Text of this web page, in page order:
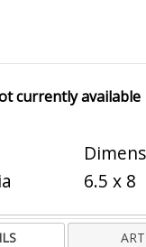
currently available
6.5 x 8